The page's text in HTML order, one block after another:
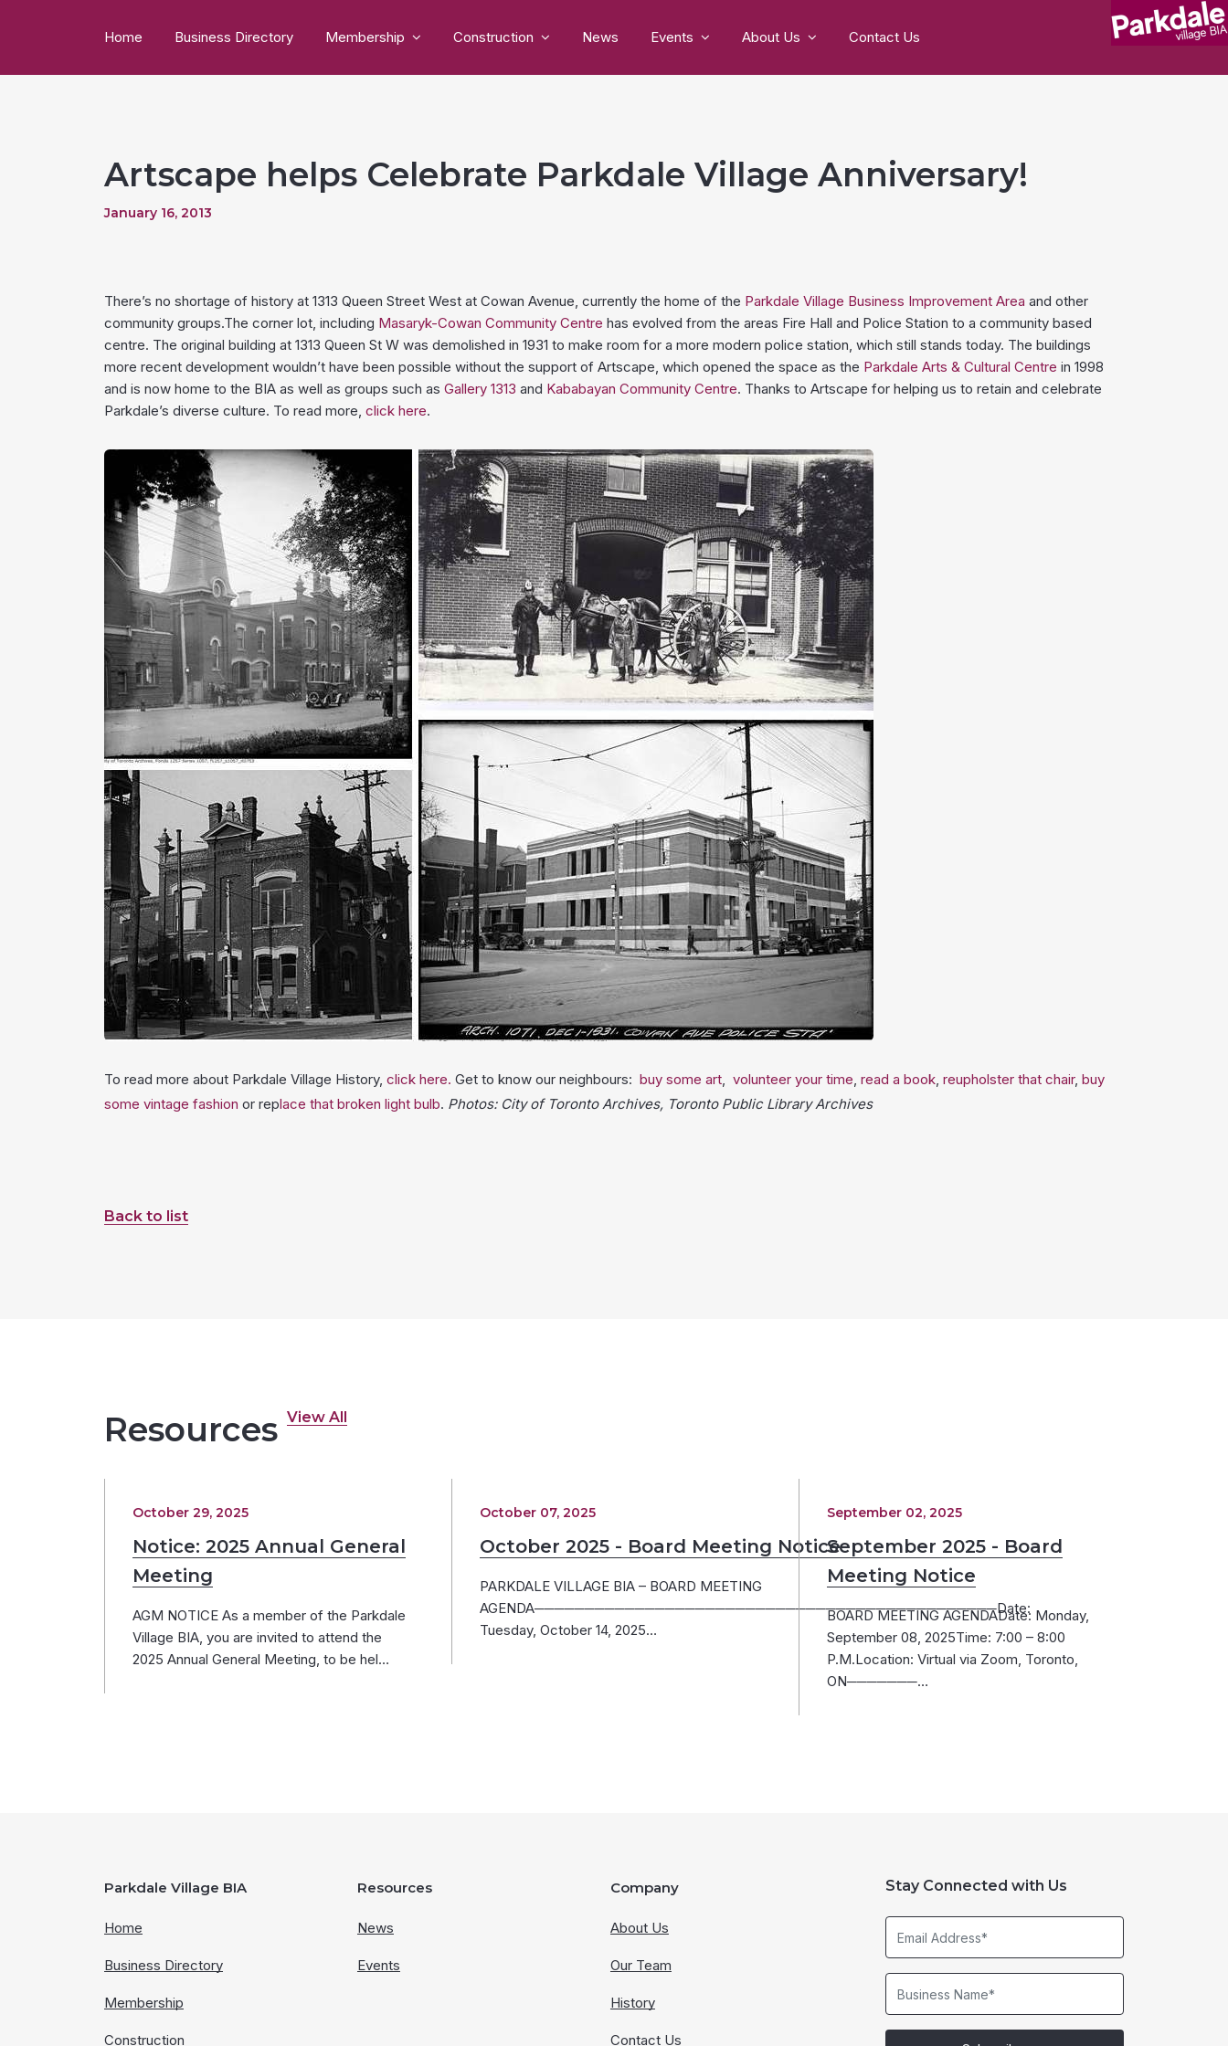
Home Business Directory Membership Construction News Events About Us Contact Us
Artscape helps Celebrate Parkdale Village Anniversary!
January 16, 2013
There’s no shortage of history at 1313 Queen Street West at Cowan Avenue, currently the home of the Parkdale Village Business Improvement Area and other
community groups.The corner lot, including Masaryk-Cowan Community Centre has evolved from the areas Fire Hall and Police Station to a community based
centre. The original building at 1313 Queen St W was demolished in 1931 to make room for a more modern police station, which still stands today. The buildings
more recent development wouldn’t have been possible without the support of Artscape, which opened the space as the Parkdale Arts & Cultural Centre in 1998
and is now home to the BIA as well as groups such as Gallery 1313 and Kababayan Community Centre. Thanks to Artscape for helping us to retain and celebrate
Parkdale’s diverse culture. To read more, click here.
To read more about Parkdale Village History, click here. Get to know our neighbours: buy some art, volunteer your time, read a book, reupholster that chair, buy
some vintage fashion or replace that broken light bulb. Photos: City of Toronto Archives, Toronto Public Library Archives
Back to list
Resources View All
October 29, 2025
Notice: 2025 Annual General
Meeting
AGM NOTICE As a member of the Parkdale
Village BIA, you are invited to attend the
2025 Annual General Meeting, to be hel…
October 07, 2025
October 2025 - Board Meeting Notice
PARKDALE VILLAGE BIA – BOARD MEETING
AGENDA──────────────────────────────────────────────Date:
Tuesday, October 14, 2025…
September 02, 2025
September 2025 - Board
Meeting Notice
BOARD MEETING AGENDADate: Monday,
September 08, 2025Time: 7:00 – 8:00
P.M.Location: Virtual via Zoom, Toronto,
ON───────…
Parkdale Village BIA
Home
Business Directory
Membership
Construction
Resources
News
Events
Company
About Us
Our Team
History
Contact Us
Stay Connected with Us
Email
Address*
Business
Name*